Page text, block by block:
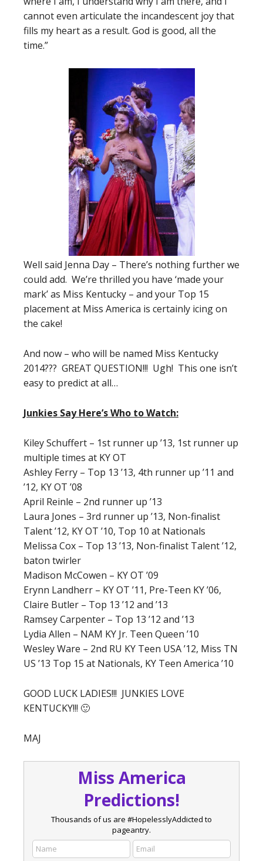
cannot even articulate the incandescent joy that
fills my heart as a result. God is good, all the
time.”
Well said Jenna Day – There’s nothing further we
could add. We’re thrilled you have ‘made your
mark’ as Miss Kentucky – and your Top 15
placement at Miss America is certainly icing on
the cake!
And now – who will be named Miss Kentucky
2014??? GREAT QUESTION!!! Ugh! This one isn’t
easy to predict at all…
Junkies Say Here’s Who to Watch:
Kiley Schuffert – 1st runner up ’13, 1st runner up
multiple times at KY OT
Ashley Ferry – Top 13 ’13, 4th runner up ’11 and
’12, KY OT ’08
April Reinle – 2nd runner up ’13
Laura Jones – 3rd runner up ’13, Non-finalist
Talent ’12, KY OT ’10, Top 10 at Nationals
Melissa Cox – Top 13 ’13, Non-finalist Talent ’12,
baton twirler
Madison McCowen – KY OT ’09
Erynn Landherr – KY OT ’11, Pre-Teen KY ’06,
Claire Butler – Top 13 ’12 and ’13
Ramsey Carpenter – Top 13 ’12 and ’13
Lydia Allen – NAM KY Jr. Teen Queen ’10
Wesley Ware – 2nd RU KY Teen USA ’12, Miss TN
US ’13 Top 15 at Nationals, KY Teen America ’10
GOOD LUCK LADIES!!! JUNKIES LOVE
KENTUCKY!!! 🙂
MAJ
Miss America
Predictions!
Thousands of us are #HopelesslyAddicted to
pageantry.